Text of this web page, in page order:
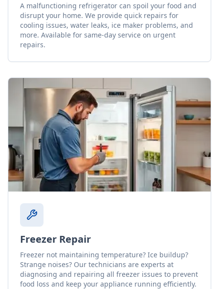
A malfunctioning refrigerator can spoil your food and
disrupt your home. We provide quick repairs for
cooling issues, water leaks, ice maker problems, and
more. Available for same-day service on urgent
repairs.
Freezer Repair
Freezer not maintaining temperature? Ice buildup?
Strange noises? Our technicians are experts at
diagnosing and repairing all freezer issues to prevent
food loss and keep your appliance running efficiently.